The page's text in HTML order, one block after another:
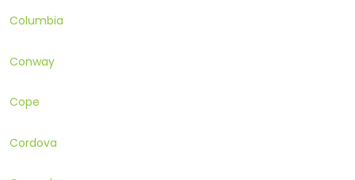
Columbia
Conway
Cope
Cordova